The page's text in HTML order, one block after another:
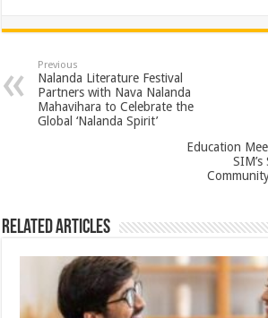
at
sA
p
p
e
b
o
o
tt
er
er
es
t
ar
Previous
Nalanda Literature Festival
Partners with Nava Nalanda
Mahavihara to Celebrate the
Global ‘Nalanda Spirit’
Education
Related Articles